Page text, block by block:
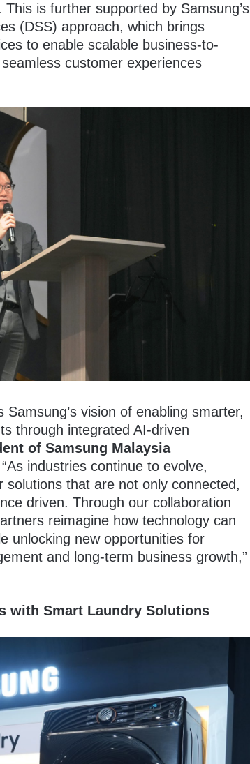
is further supported by Samsung’s
(DSS) approach, which brings
to enable scalable business-to-
customer experiences
vision of enabling smarter,
through integrated AI-driven
of Samsung Malaysia
industries continue to evolve,
solutions that are not only connected,
driven. Through our collaboration
reimagine how technology can
unlocking new opportunities for
and long-term business growth,”
with Smart Laundry Solutions